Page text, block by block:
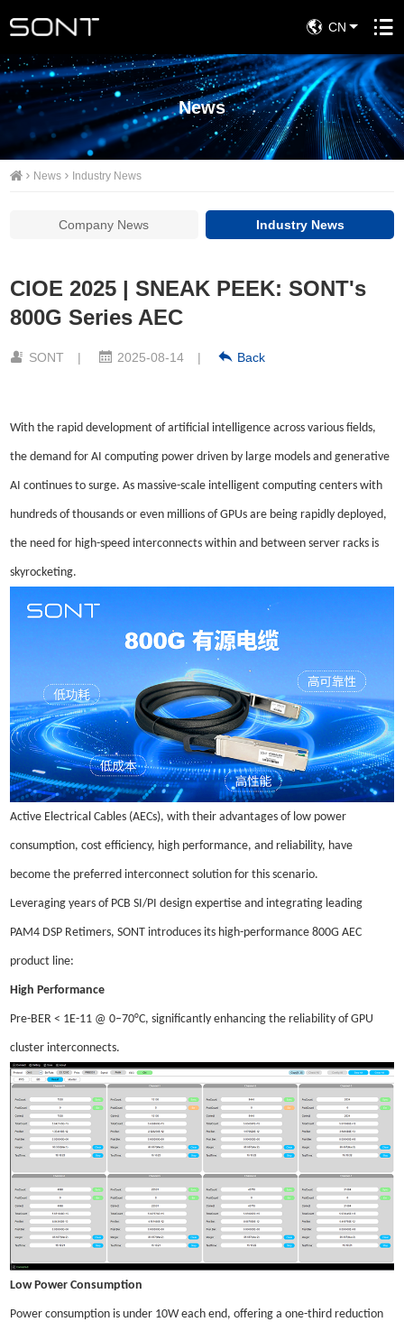
CN
News
News Industry News
Company News Industry News
CIOE 2025 | SNEAK PEEK: SONT's
800G Series AEC
SONT | 2025-08-14 | Back
With the rapid development of artificial intelligence across various fields,
the demand for AI computing power driven by large models and generative
AI continues to surge. As massive-scale intelligent computing centers with
hundreds of thousands or even millions of GPUs are being rapidly deployed,
the need for high-speed interconnects within and between server racks is
skyrocketing.
Active Electrical Cables (AECs), with their advantages of low power
consumption, cost efficiency, high performance, and reliability, have
become the preferred interconnect solution for this scenario.
Leveraging years of PCB SI/PI design expertise and integrating leading
PAM4 DSP Retimers, SONT introduces its high-performance 800G AEC
product line:
High Performance
Pre-BER < 1E-11 @ 0–70°C, significantly enhancing the reliability of GPU
cluster interconnects.
Low Power Consumption
Power consumption is under 10Weach end, offering a one-third reduction